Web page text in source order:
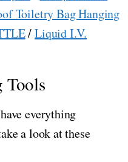
Toiletry Bag Hanging
/Liquid I.V.
Tools
everything
a look at these